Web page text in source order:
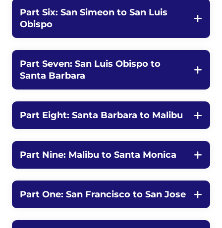
Part Six: San Simeon to San Luis
Obispo
Part Seven: San Luis Obispo to
Santa Barbara
Part Eight: Santa Barbara to Malibu
Part Nine: Malibu to Santa Monica
Part One: San Francisco to San Jose